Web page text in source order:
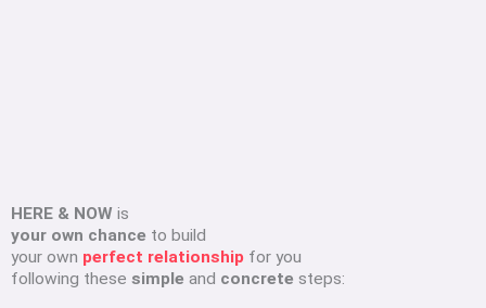
HERE & NOW is
your own chance to build
your own perfect relationship for you
following these simple and concrete steps: